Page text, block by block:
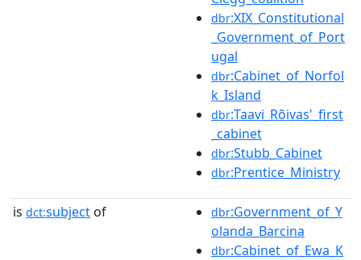
dbr:XIX_Constitutional
_Government_of_Port
ugal
dbr:Cabinet_of_Norfol
k_Island
dbr:Taavi_Rõivas'_first
_cabinet
dbr:Stubb_Cabinet
dbr:Prentice_Ministry
is dct:subject of dbr:Government_of_Y
olanda_Barcina
dbr:Cabinet_of_Ewa_K